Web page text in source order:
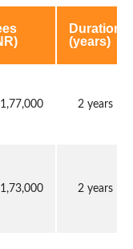
Duration
(years)
2 years
2 years